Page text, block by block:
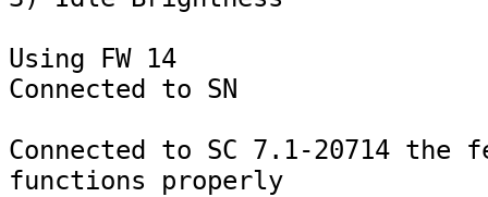
Using FW 14
Connected to SN
Connected to SC 7.1-20714 the
functions properly